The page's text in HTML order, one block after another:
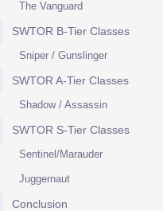
The Vanguard
SWTOR B-Tier Classes
Sniper / Gunslinger
SWTOR A-Tier Classes
Shadow / Assassin
SWTOR S-Tier Classes
Sentinel/Marauder
Juggernaut
Conclusion